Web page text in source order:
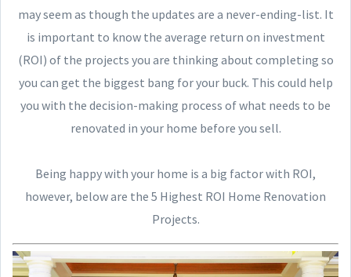
may seem as though the updates are a never-ending-list. It
is important to know the average return on investment
(ROI) of the projects you are thinking about completing so
you can get the biggest bang for your buck. This could help
you with the decision-making process of what needs to be
renovated in your home before you sell.
Being happy with your home is a big factor with ROI,
however, below are the 5 Highest ROI Home Renovation
Projects.